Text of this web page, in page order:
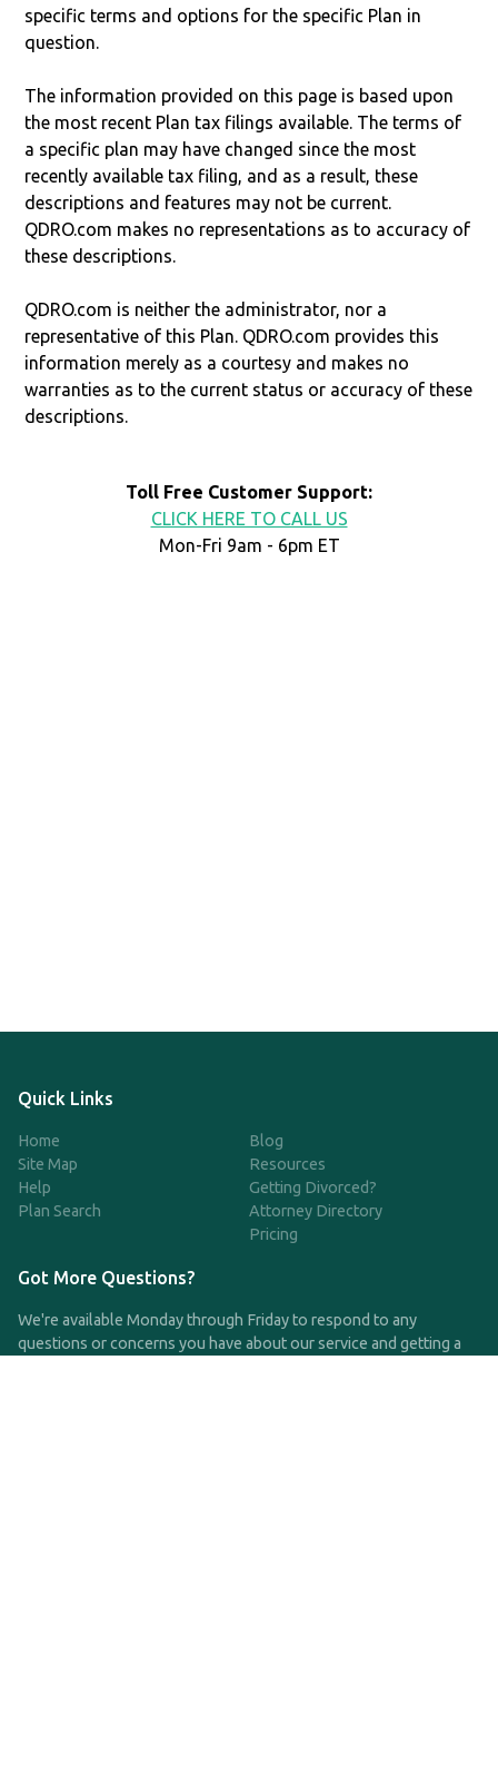
specific terms and options for the specific Plan in
question.
The information provided on this page is based upon
the most recent Plan tax filings available. The terms of
a specific plan may have changed since the most
recently available tax filing, and as a result, these
descriptions and features may not be current.
QDRO.com makes no representations as to accuracy of
these descriptions.
QDRO.com is neither the administrator, nor a
representative of this Plan. QDRO.com provides this
information merely as a courtesy and makes no
warranties as to the current status or accuracy of these
descriptions.
Toll Free Customer Support:
CLICK HERE TO CALL US
Mon-Fri 9am - 6pm ET
Quick Links
Home
Site Map
Help
Plan Search
Blog
Resources
Getting Divorced?
Attorney Directory
Pricing
Got More Questions?
We're available Monday through Friday to respond to any
questions or concerns you have about our service and getting a